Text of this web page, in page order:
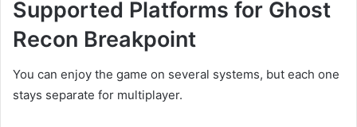
Supported Platforms for Ghost
Recon Breakpoint
You can enjoy the game on several systems, but each one
stays separate for multiplayer.